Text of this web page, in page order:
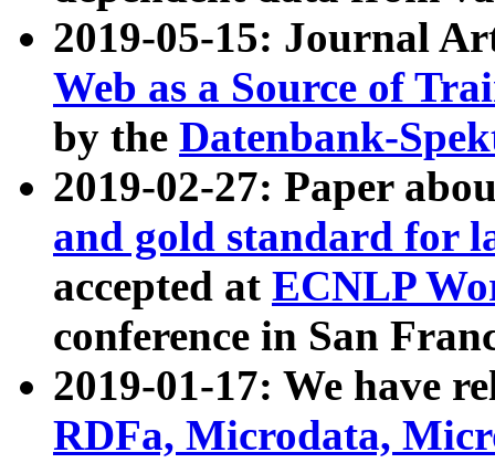
2019-05-15: Journal
Web as a Source of
by the Datenbank-
2019-02-27: Paper
and gold standard for
accepted at ECNLP
conference in San
2019-01-17: We have
RDFa, Microdata,